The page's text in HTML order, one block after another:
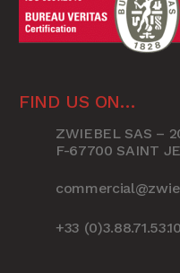
FIND US ON…
ZWIEBEL SAS –
F-67700 SAINT
+33 (0)3.88.71.53.10